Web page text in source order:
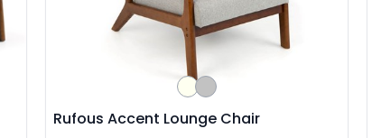
Rufous Accent Lounge Chair